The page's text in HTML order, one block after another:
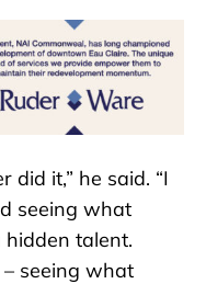
did it,” he said. “I
seeing what
hidden talent.
seeing what